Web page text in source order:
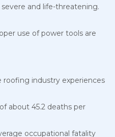
and life-threatening.
use of power tools are
roofing industry experiences
about 45.2 deaths per
occupational fatality